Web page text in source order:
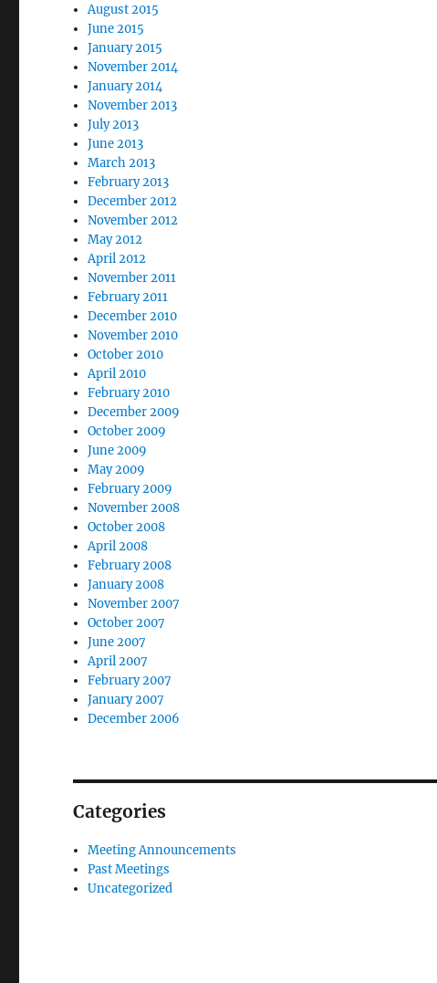
August 2015
June 2015
January 2015
November 2014
January 2014
November 2013
July 2013
June 2013
March 2013
February 2013
December 2012
November 2012
May 2012
April 2012
November 2011
February 2011
December 2010
November 2010
October 2010
April 2010
February 2010
December 2009
October 2009
June 2009
May 2009
February 2009
November 2008
October 2008
April 2008
February 2008
January 2008
November 2007
October 2007
June 2007
April 2007
February 2007
January 2007
December 2006
Categories
Meeting Announcements
Past Meetings
Uncategorized